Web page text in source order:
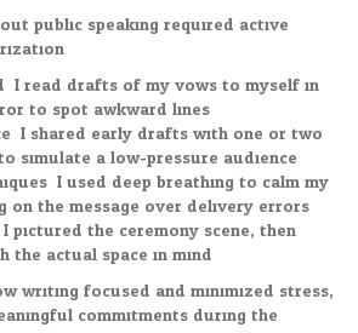
public speaking required active
I read drafts of my vows to myself in
to spot awkward lines.
I shared early drafts with one or two
simulate a low-pressure audience.
I used deep breathing to calm my
on the message over delivery errors.
pictured the ceremony scene, then
the actual space in mind.
writing focused and minimized stress,
commitments during the